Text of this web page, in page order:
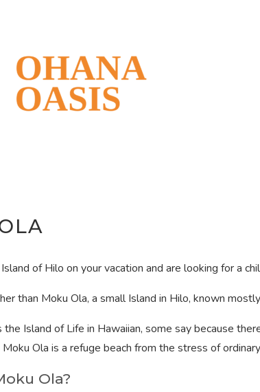
of Hilo on your vacation and are looking for a
than Moku Ola, a small Island in Hilo, known
the Island of Life in Hawaiian, some say because
Ola is a refuge beach from the stress of
Ola?